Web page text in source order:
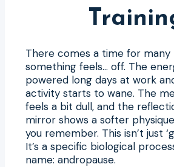
There comes a time for many
something feels… off. The
powered long days at work
activity starts to wane. The
feels a bit dull, and the
mirror shows a softer
you remember. This isn’t just
It’s a specific biological
name: andropause.